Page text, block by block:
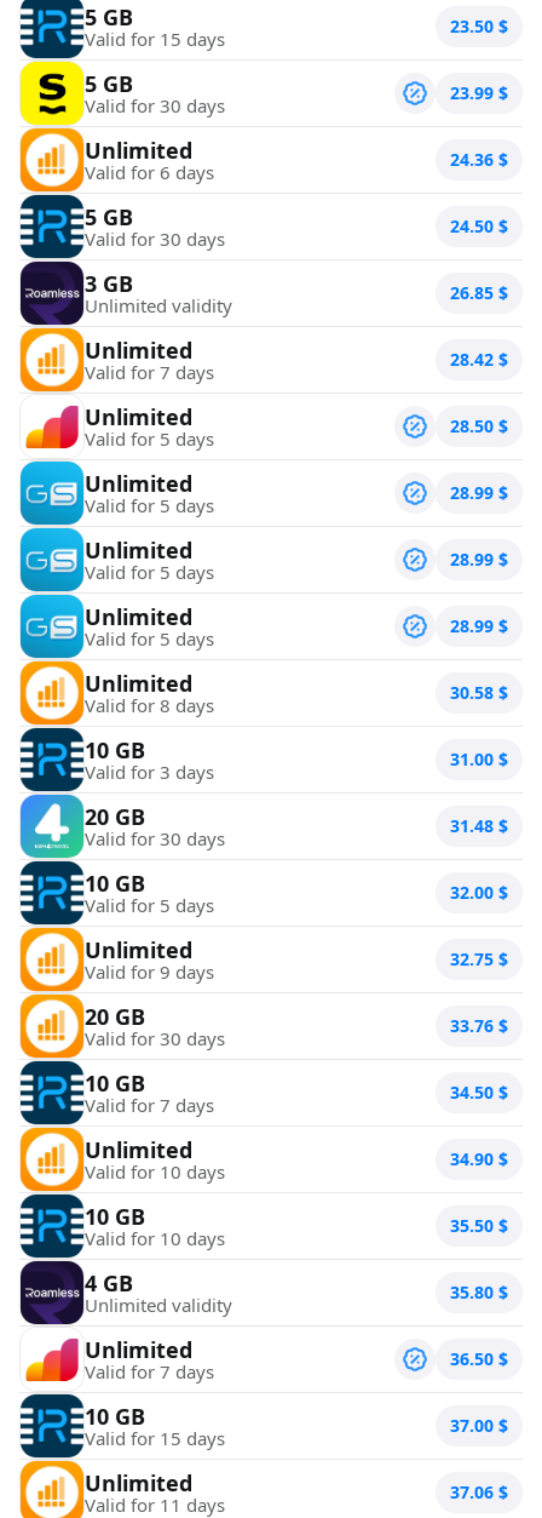
5 GB
Valid for 15 days 23.50 $
5 GB
Valid for 30 days 23.99 $
Unlimited
Valid for 6 days 24.36 $
5 GB
Valid for 30 days 24.50 $
3 GB
Unlimited validity 26.85 $
Unlimited
Valid for 7 days 28.42 $
Unlimited
Valid for 5 days 28.50 $
Unlimited
Valid for 5 days 28.99 $
Unlimited
Valid for 5 days 28.99 $
Unlimited
Valid for 5 days 28.99 $
Unlimited
Valid for 8 days 30.58 $
10 GB
Valid for 3 days 31.00 $
20 GB
Valid for 30 days 31.48 $
10 GB
Valid for 5 days 32.00 $
Unlimited
Valid for 9 days 32.75 $
20 GB
Valid for 30 days 33.76 $
10 GB
Valid for 7 days 34.50 $
Unlimited
Valid for 10 days 34.90 $
10 GB
Valid for 10 days 35.50 $
4 GB
Unlimited validity 35.80 $
Unlimited
Valid for 7 days 36.50 $
10 GB
Valid for 15 days 37.00 $
Unlimited
Valid for 11 days 37.06 $